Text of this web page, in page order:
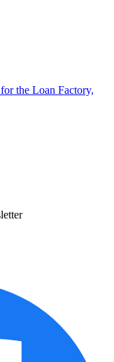
the Loan Factory,